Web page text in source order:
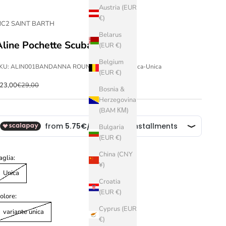
Austria (EUR
€)
Belarus
(EUR €)
Belgium
(EUR €)
Bosnia &
Herzegovina
(BAM КМ)
Bulgaria
(EUR €)
China (CNY
¥)
Croatia
(EUR €)
Cyprus (EUR
€)
SAINT BARTH
Pochette Scuba
ALIN001BANDANNA ROUND 00-variante unica-Unica
priceRegular price
€29,00
Unica
variante unica